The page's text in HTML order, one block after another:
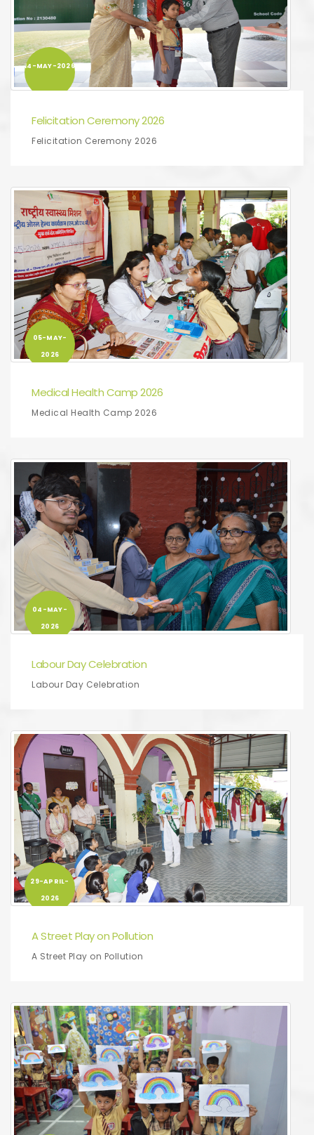
14-MAY-2026
Felicitation Ceremony 2026
Felicitation Ceremony 2026
05-MAY-
2026
Medical Health Camp 2026
Medical Health Camp 2026
04-MAY-
2026
Labour Day Celebration
Labour Day Celebration
29-APRIL-
2026
A Street Play on Pollution
A Street Play on Pollution